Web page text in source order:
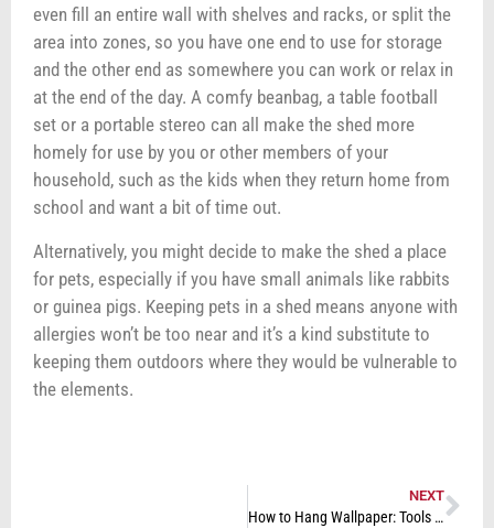
even fill an entire wall with shelves and racks, or split the
area into zones, so you have one end to use for storage
and the other end as somewhere you can work or relax in
at the end of the day. A comfy beanbag, a table football
set or a portable stereo can all make the shed more
homely for use by you or other members of your
household, such as the kids when they return home from
school and want a bit of time out.
Alternatively, you might decide to make the shed a place
for pets, especially if you have small animals like rabbits
or guinea pigs. Keeping pets in a shed means anyone with
allergies won’t be too near and it’s a kind substitute to
keeping them outdoors where they would be vulnerable to
the elements.
NEXT
How to Hang Wallpaper: Tools Needed to Hang Wallpaper